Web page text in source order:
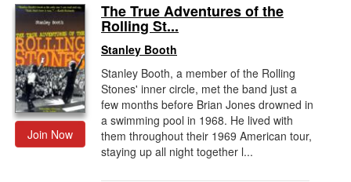
Join Now
The True Adventures of the
Rolling St...
Stanley Booth
Stanley Booth, a member of the Rolling
Stones' inner circle, met the band just a
few months before Brian Jones drowned in
a swimming pool in 1968. He lived with
them throughout their 1969 American tour,
staying up all night together l...